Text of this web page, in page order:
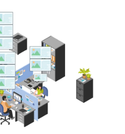
with the Editors